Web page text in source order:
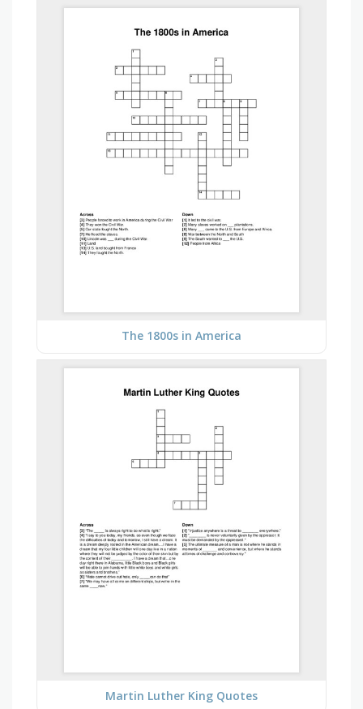
The 1800s in America
Martin Luther King Quotes